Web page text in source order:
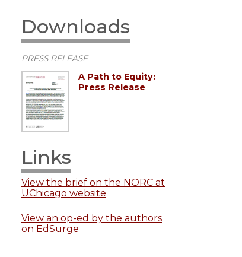
Downloads
PRESS RELEASE
A Path to Equity:
Press Release
Links
View the brief on the NORC at
UChicago website
View an op-ed by the authors
on EdSurge